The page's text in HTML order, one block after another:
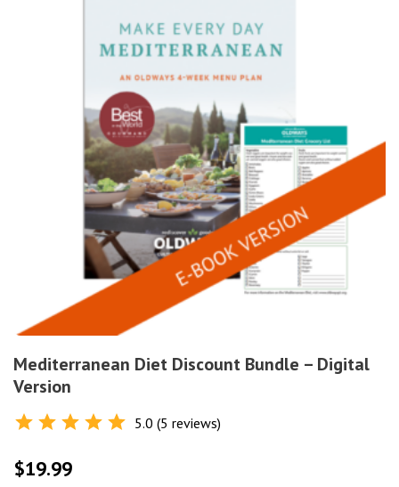
Mediterranean Diet Discount Bundle – Digital
Version
out of 5
5.0 (5 reviews)
$19.99